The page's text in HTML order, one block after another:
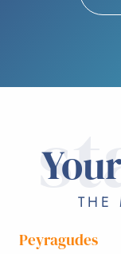
THE
Peyragudes